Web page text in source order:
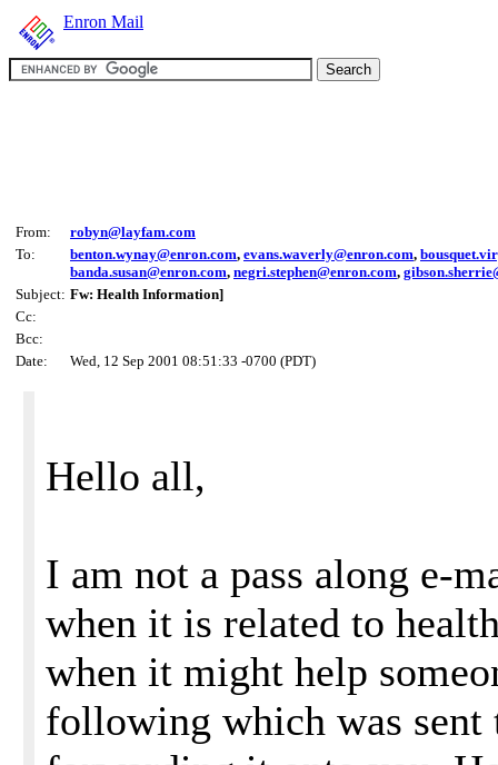
Enron Mail
From:
robyn@layfam.com
To:
benton.wynay@enron.com, evans.waverly@enron.com,
banda.susan@enron.com, negri.stephen@enron.com,
Subject: Fw: Health Information]
Cc:
Bcc:
Date:
Wed, 12 Sep 2001 08:51:33 -0700 (PDT)
Hello all,
I am not a pass along e-
when it is related to
when it might help
following which was sent